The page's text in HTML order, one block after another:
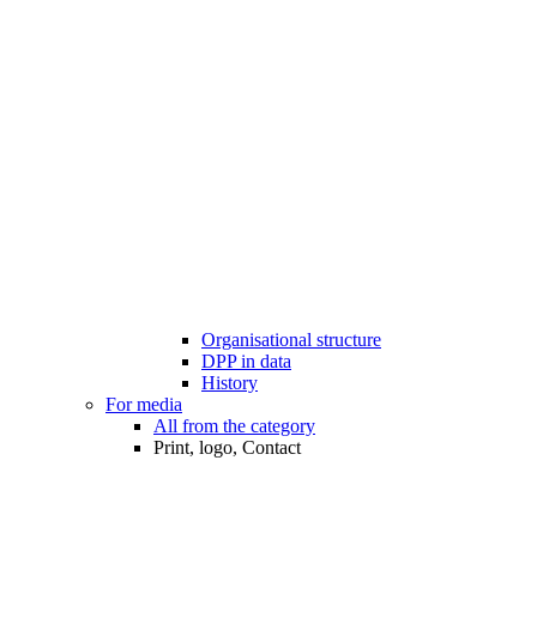
Organisational structure
DPP in data
History
For media
All from the category
Print, logo, Contact